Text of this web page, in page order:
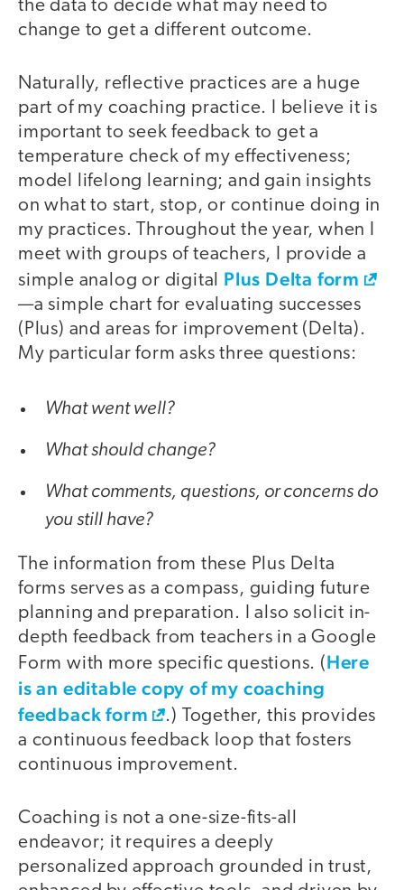
the data to decide what may need to
change to get a different outcome.
Naturally, reflective practices are a huge
part of my coaching practice. I believe it is
important to seek feedback to get a
temperature check of my effectiveness;
model lifelong learning; and gain insights
on what to start, stop, or continue doing in
my practices. Throughout the year, when I
meet with groups of teachers, I provide a
simple analog or digital Plus Delta form
—a simple chart for evaluating successes
(Plus) and areas for improvement (Delta).
My particular form asks three questions:
What went well?
What should change?
What comments, questions, or concerns do
you still have?
The information from these Plus Delta
forms serves as a compass, guiding future
planning and preparation. I also solicit in-
depth feedback from teachers in a Google
Form with more specific questions. (Here
is an editable copy of my coaching
feedback form
.) Together, this provides
a continuous feedback loop that fosters
continuous improvement.
Coaching is not a one-size-fits-all
endeavor; it requires a deeply
personalized approach grounded in trust,